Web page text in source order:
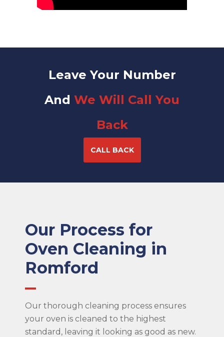
Leave Your Number
And We Will Call You
Back
CALL BACK
Our Process for
Oven Cleaning in
Romford
Our thorough cleaning process ensures
your oven is cleaned to the highest
standard, leaving it looking as good as new.